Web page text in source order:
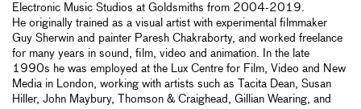
Electronic Music Studios at Goldsmiths from 2004-2019.
He originally trained as a visual artist with experimental filmmaker
Guy Sherwin and painter Paresh Chakraborty, and worked freelance
for many years in sound, film, video and animation. In the late
1990s he was employed at the Lux Centre for Film, Video and New
Media in London, working with artists such as Tacita Dean, Susan
Hiller, John Maybury, Thomson & Craighead, Gillian Wearing, and